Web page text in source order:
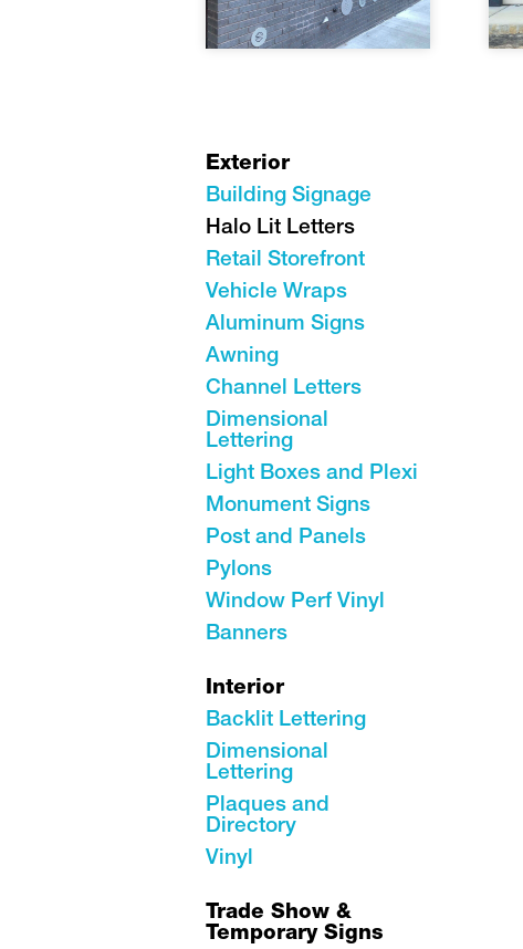
Exterior
Building Signage
Halo Lit Letters
Retail Storefront
Vehicle Wraps
Aluminum Signs
Awning
Channel Letters
Dimensional
Lettering
Light Boxes and Plexi
Monument Signs
Post and Panels
Pylons
Window Perf Vinyl
Banners
Interior
Backlit Lettering
Dimensional
Lettering
Plaques and
Directory
Vinyl
Trade Show &
Temporary Signs